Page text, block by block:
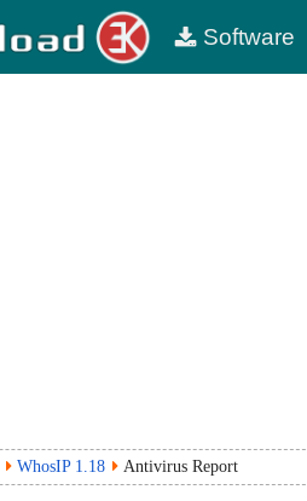
Software
WhosIP 1.18 Antivirus Report